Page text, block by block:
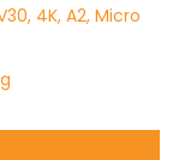
4K, A2, Micro